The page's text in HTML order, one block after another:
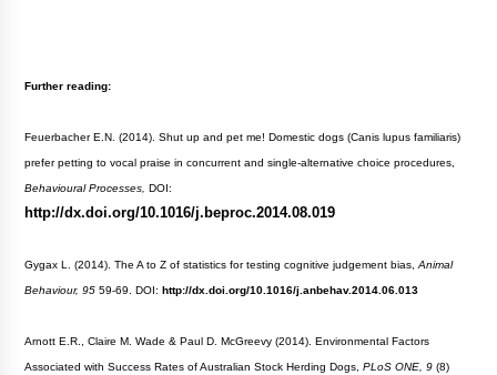
Further reading:
Feuerbacher E.N. (2014). Shut up and pet me! Domestic dogs (Canis lupus familiaris)
prefer petting to vocal praise in concurrent and single-alternative choice procedures,
Behavioural Processes,DOI:
http://dx.doi.org/10.1016/j.beproc.2014.08.019
Gygax L. (2014). The A to Z of statistics for testing cognitive judgement bias,Animal
Behaviour, 95 59-69. DOI:http://dx.doi.org/10.1016/j.anbehav.2014.06.013
Arnott E.R., Claire M. Wade & Paul D. McGreevy (2014). Environmental Factors
Associated with Success Rates of Australian Stock Herding Dogs,PLoS ONE, 9 (8)